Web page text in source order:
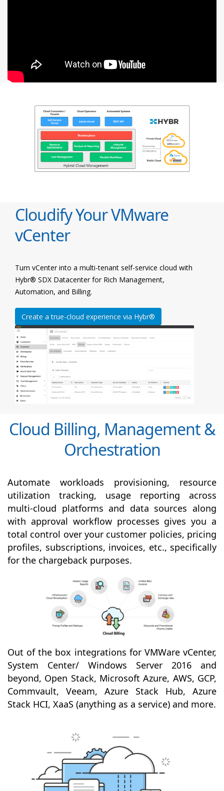
Cloudify Your VMware
vCenter
Turn vCenter into a multi-tenant self-service cloud with
Hybr® SDX Datacenter for Rich Management,
Automation, and Billing.
Create a true-cloud experience via Hybr®
Cloud Billing, Management &
Orchestration
Automate workloads provisioning, resource
utilization tracking, usage reporting across
multi-cloud platforms and data sources along
with approval workflow processes gives you a
total control over your customer policies, pricing
profiles, subscriptions, invoices, etc., specifically
for the chargeback purposes.
Out of the box integrations for VMWare vCenter,
System Center/ Windows Server 2016 and
beyond, Open Stack, Microsoft Azure, AWS, GCP,
Commvault, Veeam, Azure Stack Hub, Azure
Stack HCI, XaaS (anything as a service) and more.